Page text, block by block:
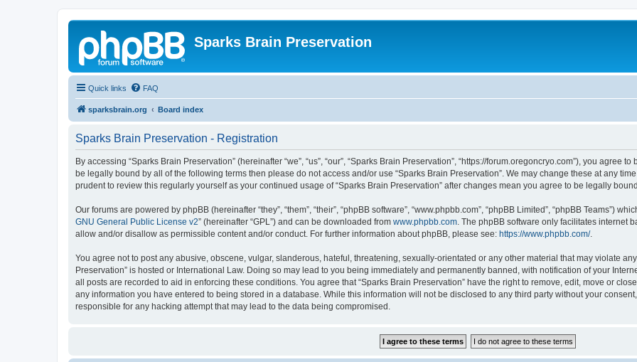
Sparks Brain Preservation
Quick links FAQ
sparksbrain.org Board index
Sparks Brain Preservation - Registration
By accessing “Sparks Brain Preservation” (hereinafter “we”, “us”, “our”, “Sparks Brain Preservation”, “https://forum.oregoncryo.com”), you
be legally bound by all of the following terms then please do not access and/or use “Sparks Brain Preservation”. We may change these at any
prudent to review this regularly yourself as your continued usage of “Sparks Brain Preservation” after changes mean you agree to be legally
Our forums are powered by phpBB (hereinafter “they”, “them”, “their”, “phpBB software”, “www.phpbb.com”, “phpBB Limited”, “phpBB Teams”)
GNU General Public License v2” (hereinafter “GPL”) and can be downloaded from www.phpbb.com. The phpBB software only facilitates internet
allow and/or disallow as permissible content and/or conduct. For further information about phpBB, please see: https://www.phpbb.com/.
You agree not to post any abusive, obscene, vulgar, slanderous, hateful, threatening, sexually-orientated or any other material that may violate
Preservation” is hosted or International Law. Doing so may lead to you being immediately and permanently banned, with notification of your
all posts are recorded to aid in enforcing these conditions. You agree that “Sparks Brain Preservation” have the right to remove, edit, move or
any information you have entered to being stored in a database. While this information will not be disclosed to any third party without your
responsible for any hacking attempt that may lead to the data being compromised.